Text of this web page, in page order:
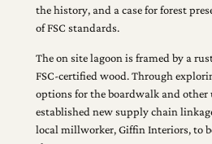
the history, and a case for forest
of FSC standards.
The on site lagoon is framed by a
FSC-certified wood. Through
options for the boardwalk and other
established new supply chain
local millworker, Giffin Interiors, to